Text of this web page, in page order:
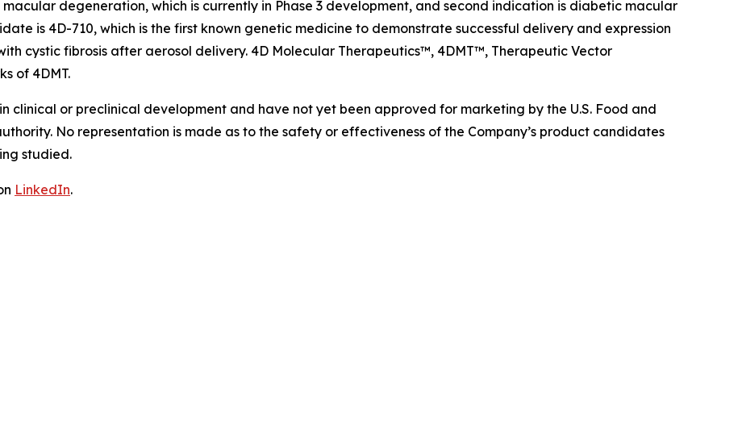
degeneration, which is currently in Phase 3 development, and second indication is diabetic macular
is 4D-710, which is the first known genetic medicine to demonstrate successful delivery and expression
cystic fibrosis after aerosol delivery. 4D Molecular Therapeutics™, 4DMT™, Therapeutic Vector
of 4DMT.
clinical or preclinical development and have not yet been approved for marketing by the U.S. Food and
No representation is made as to the safety or effectiveness of the Company’s product candidates
studied.
LinkedIn.